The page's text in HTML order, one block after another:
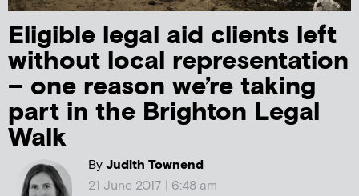
Eligible legal aid clients left
without local representation
– one reason we’re taking
part in the Brighton Legal
Walk
ByJudith Townend
21 June 2017 | 6:48 am